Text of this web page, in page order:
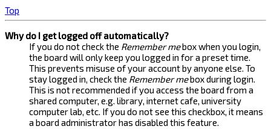
Top
Why do I get logged off automatically?
If you do not check the Remember mebox when you login,
the board will only keep you logged in for a preset time.
This prevents misuse of your account by anyone else. To
stay logged in, check the Remember mebox during login.
This is not recommended if you access the board from a
shared computer, e.g. library, internet cafe, university
computer lab, etc. If you do not see this checkbox, it means
a board administrator has disabled this feature.